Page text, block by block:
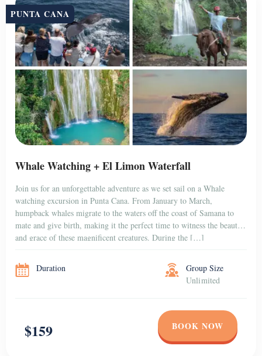
PUNTA CANA
Whale Watching + El Limon Waterfall
Join us for an unforgettable adventure as we set sail on a Whale
watching excursion in Punta Cana. From January to March,
humpback whales migrate to the waters off the coast of Samana to
mate and give birth, making it the perfect time to witness the beauty
and grace of these magnificent creatures. During the […]
Duration
Group Size
Unlimited
$159 BOOK NOW